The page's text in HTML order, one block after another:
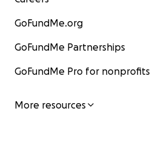
GoFundMe.org
GoFundMe Partnerships
GoFundMe Pro for nonprofits
More resources